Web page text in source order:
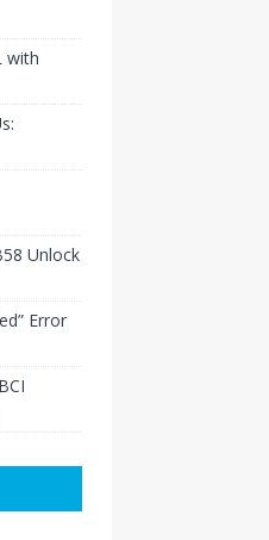
with
Unlock
Error